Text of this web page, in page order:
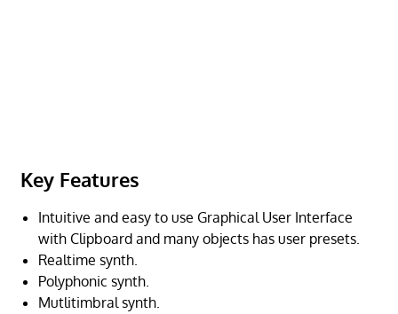
Key Features
Intuitive and easy to use Graphical User Interface
with Clipboard and many objects has user presets.
Realtime synth.
Polyphonic synth.
Mutlitimbral synth.